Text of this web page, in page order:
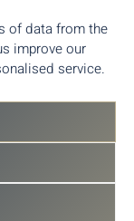
of data from the
improve our
service.
and
of